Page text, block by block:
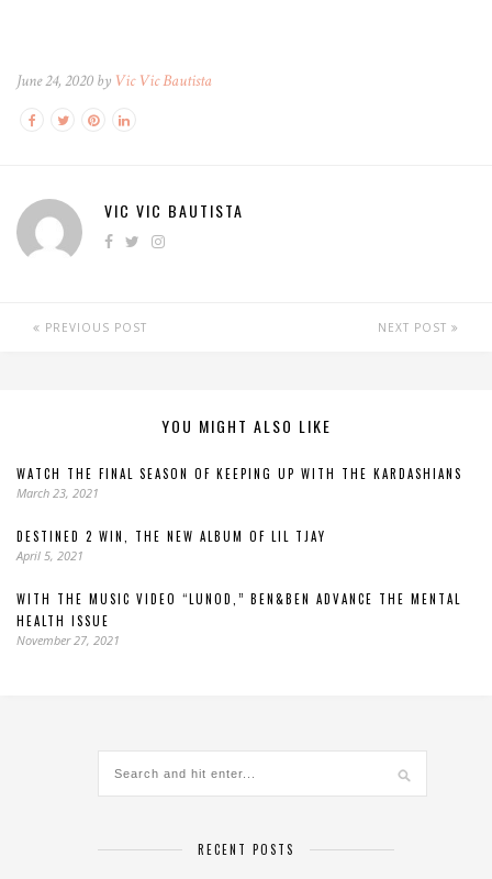
June 24, 2020 by Vic Vic Bautista
VIC VIC BAUTISTA
PREVIOUS POST NEXT POST
YOU MIGHT ALSO LIKE
WATCH THE FINAL SEASON OF KEEPING UP WITH THE KARDASHIANS
March 23, 2021
DESTINED 2 WIN, THE NEW ALBUM OF LIL TJAY
April 5, 2021
WITH THE MUSIC VIDEO “LUNOD,” BEN&BEN ADVANCE THE MENTAL
HEALTH ISSUE
November 27, 2021
RECENT POSTS